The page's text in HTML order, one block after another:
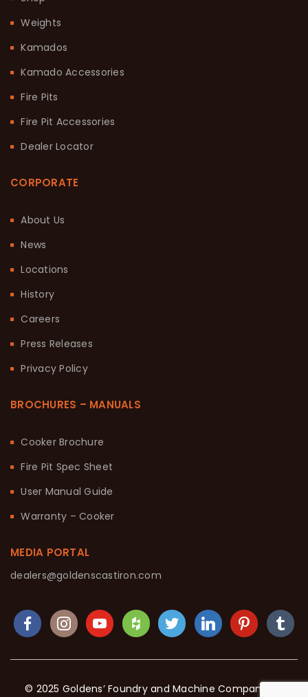
Weights
Kamados
Kamado Accessories
Fire Pits
Fire Pit Accessories
Dealer Locator
CORPORATE
About Us
News
Locations
History
Careers
Press Releases
Privacy Policy
BROCHURES – MANUALS
Cooker Brochure
Fire Pit Spec Sheet
User Manual Guide
Warranty – Cooker
MEDIA PORTAL
dealers@goldenscastiron.com
© 2025 Goldens’ Foundry and Machine Company. All